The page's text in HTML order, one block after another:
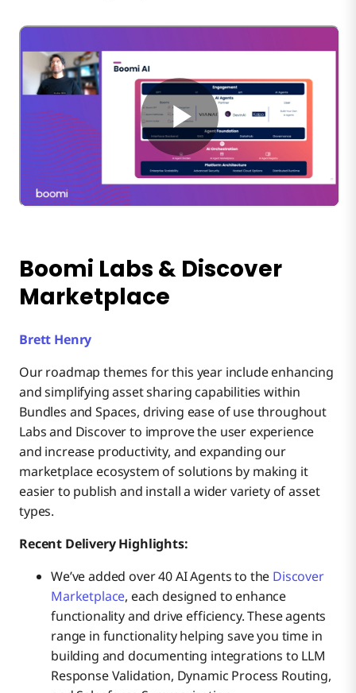
Boomi Labs & Discover
Marketplace
Brett Henry
Our roadmap themes for this year include enhancing
and simplifying asset sharing capabilities within
Bundles and Spaces, driving ease of use throughout
Labs and Discover to improve the user experience
and increase productivity, and expanding our
marketplace ecosystem of solutions by making it
easier to publish and install a wider variety of asset
types.
Recent Delivery Highlights:
We’ve added over 40 AI Agents to the Discover
Marketplace, each designed to enhance
functionality and drive efficiency. These agents
range in functionality helping save you time in
building and documenting integrations to LLM
Response Validation, Dynamic Process Routing,